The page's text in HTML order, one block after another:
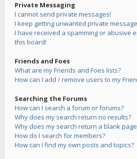
Private Messaging
I cannot send private messages!
I keep getting unwanted private
I have received a spamming or abusive
this board!
Friends and Foes
What are my Friends and Foes lists?
How can I add / remove users to my
Searching the Forums
How can I search a forum or forums?
Why does my search return no results?
Why does my search return a blank
How do I search for members?
How can I find my own posts and topics?